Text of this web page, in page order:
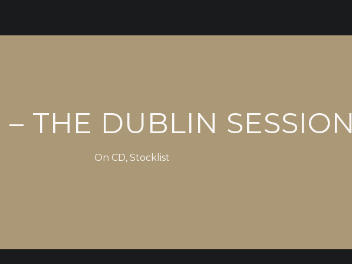
THE DUBLIN SESSION
On CD, Stocklist